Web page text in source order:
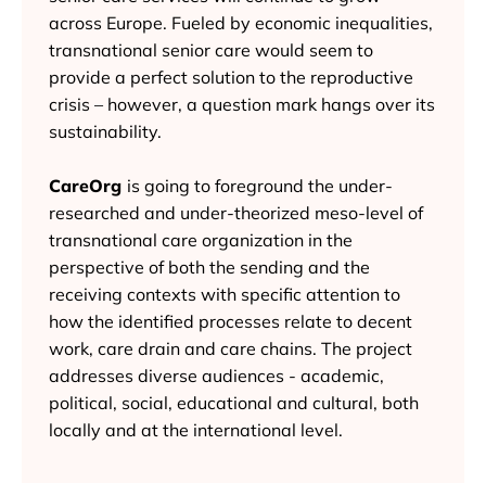
across Europe. Fueled by economic inequalities,
transnational senior care would seem to
provide a perfect solution to the reproductive
crisis – however, a question mark hangs over its
sustainability.
CareOrg is going to foreground the under-
researched and under-theorized meso-level of
transnational care organization in the
perspective of both the sending and the
receiving contexts with specific attention to
how the identified processes relate to decent
work, care drain and care chains. The project
addresses diverse audiences - academic,
political, social, educational and cultural, both
locally and at the international level.